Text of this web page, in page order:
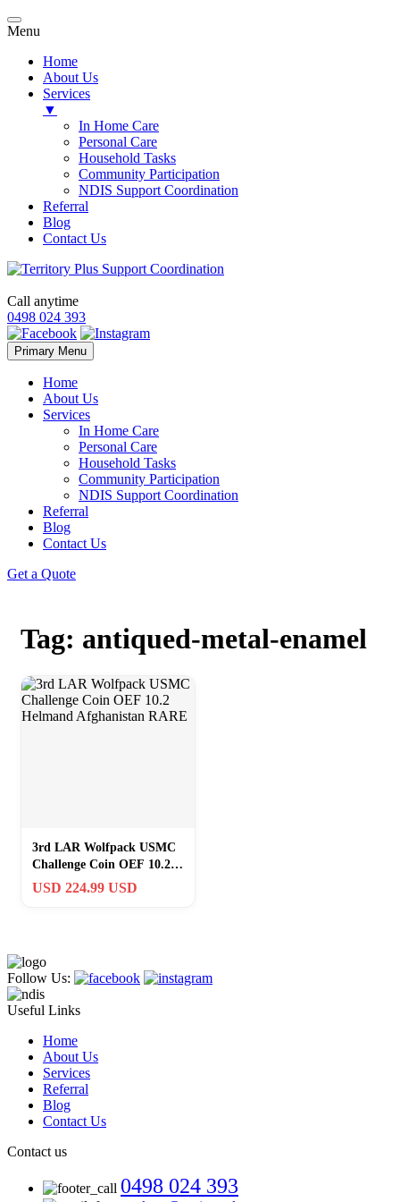
Menu
Home
About Us
Services
▼
In Home Care
Personal Care
Household Tasks
Community Participation
NDIS Support Coordination
Referral
Blog
Contact Us
Call anytime
0498 024 393
Primary Menu Skip
to
Home
About Us
Services
In Home Care
Personal Care
Household Tasks
Community Participation
NDIS Support Coordination
Referral
Blog
Contact Us
Get a Quote
Tag: antiqued-metal-enamel
3rd LAR Wolfpack USMC
Challenge Coin OEF 10.2
Helmand Afghanistan
USD 224.99 USD
Follow Us:
Useful Links
Home
About Us
Services
Referral
Blog
Contact Us
Contact us
0498 024 393